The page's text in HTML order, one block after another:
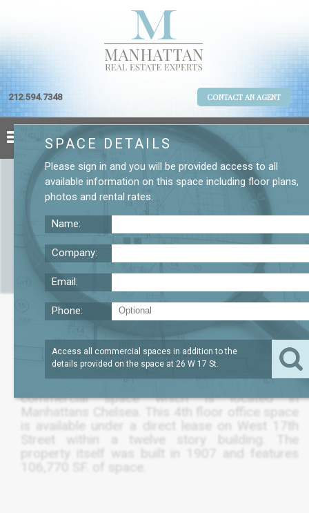
212.594.7348 CONTACT AN AGENT
26 W. 17th St. Fourth Floor Office Rental
SQFT REQUEST PRICE
?
The following listing is for a 9,980 SF.
commercial space which is located in
Manhattans Chelsea. This 4th floor office space
is available under a direct lease on West 17th
Street within a twelve story building. The
property itself was built in 1907 and features
106,770 SF. of space.
SPACE DETAILS
Please sign in and you will be provided access to all
available information on this space including floor plans,
photos and rental rates.
Name:
Company:
Email:
Phone:
Access all commercial spaces in addition to the
details provided on the space at 26 W 17 St.